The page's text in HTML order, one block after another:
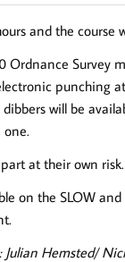
and the course
Ordnance Survey
punching
will be
one.
at their own risk.
on the SLOW
Julian Hemsted/